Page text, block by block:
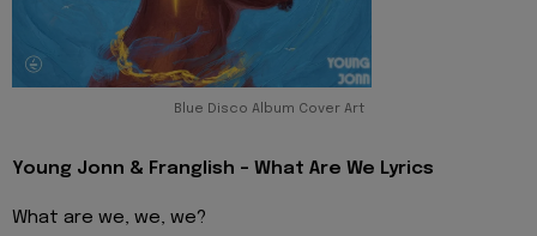
Blue Disco Album Cover Art
Young Jonn & Franglish - What Are We Lyrics
What are we, we, we?